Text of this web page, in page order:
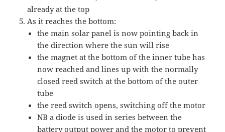
already at the top
As it reaches the bottom:
the main solar panel is now pointing back in
the direction where the sun will rise
the magnet at the bottom of the inner tube has
now reached and lines up with the normally
closed reed switch at the bottom of the outer
tube
the reed switch opens, switching off the motor
NB a diode is used in series between the
battery output power and the motor to prevent